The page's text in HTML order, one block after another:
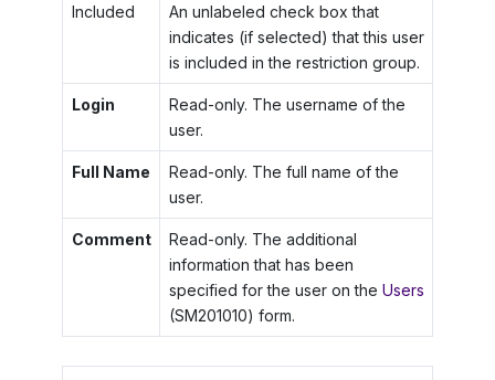
Included
An unlabeled check box that
indicates (if selected) that this user
is included in the restriction group.
Login
Read-only. The username of the
user.
Full Name
Read-only. The full name of the
user.
Comment
Read-only. The additional
information that has been
specified for the user on the Users
(SM201010) form.